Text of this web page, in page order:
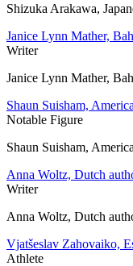
Shizuka Arakawa,
Janice Lynn Mather,
Writer
Janice Lynn Mather,
Shaun Suisham,
Notable Figure
Shaun Suisham,
Anna Woltz, Dutch
Writer
Anna Woltz, Dutch
Vjatšeslav Zahovaiko,
Athlete